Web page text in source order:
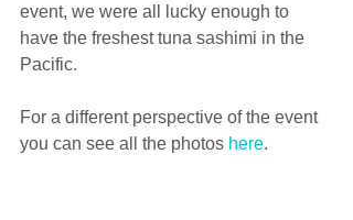
event, we were all lucky enough to
have the freshest tuna sashimi in the
Pacific.
For a different perspective of the event
you can see all the photos here.